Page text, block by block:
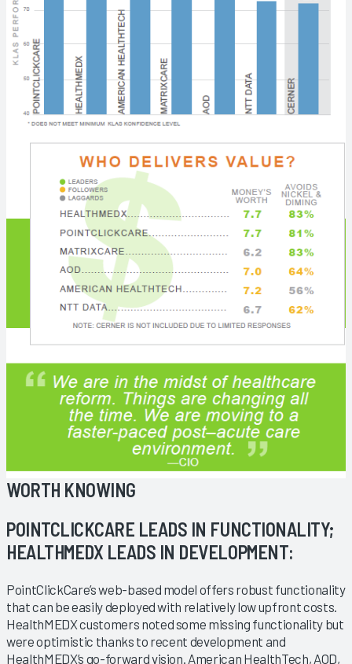
WORTH KNOWING
POINTCLICKCARE LEADS IN FUNCTIONALITY;
HEALTHMEDX LEADS IN DEVELOPMENT:
PointClickCare’s web-based model offers robust functionality
that can be easily deployed with relatively low upfront costs.
HealthMEDX customers noted some missing functionality but
were optimistic thanks to recent development and
HealthMEDX’s go-forward vision. American HealthTech, AOD,